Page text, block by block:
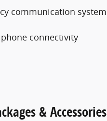
communication system
connectivity
& Accessories